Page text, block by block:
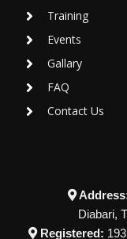
Training
Events
Gallary
FAQ
Contact Us
Diabari,
Registered: